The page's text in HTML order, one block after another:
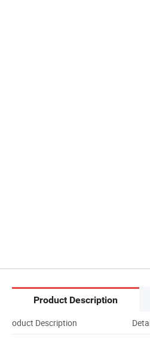
Product Description
Product Description